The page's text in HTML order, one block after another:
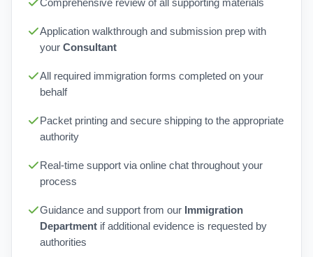
Comprehensive review of all supporting materials
Application walkthrough and submission prep with
your Consultant
All required immigration forms completed on your
behalf
Packet printing and secure shipping to the appropriate
authority
Real-time support via online chat throughout your
process
Guidance and support from our Immigration
Department if additional evidence is requested by
authorities